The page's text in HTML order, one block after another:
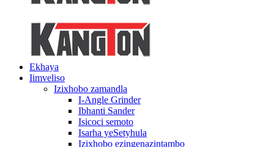
Ekhaya
Iimveliso
Izixhobo zamandla
I-Angle Grinder
Ibhanti Sander
Isicoci semoto
Isarha yeSetyhula
Izixhobo ezingenazintambo